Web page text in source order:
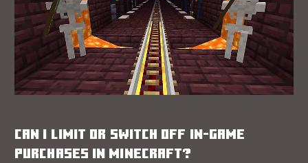
CAN I LIMIT OR SWITCH OFF IN-GAME
PURCHASES IN MINECRAFT?